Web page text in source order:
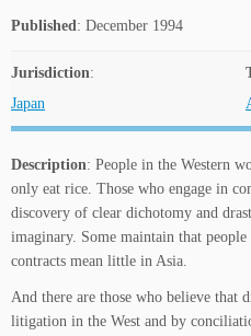
Published: December 1994
Jurisdiction:
Japan
Description: People in the Western
only eat rice. Those who engage in
discovery of clear dichotomy and
imaginary. Some maintain that
contracts mean little in Asia.
And there are those who believe that
litigation in the West and by